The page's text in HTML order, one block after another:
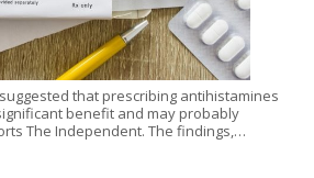
that prescribing antihistamines
benefit and may probably
The Independent. The findings,…